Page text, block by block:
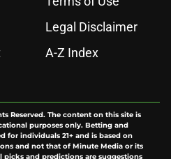
Legal Disclaimer
A-Z Index
Reserved. The content on this site is
purposes only. Betting and
for individuals 21+ and is based on
and not that of Minute Media or its
picks and predictions are suggestions